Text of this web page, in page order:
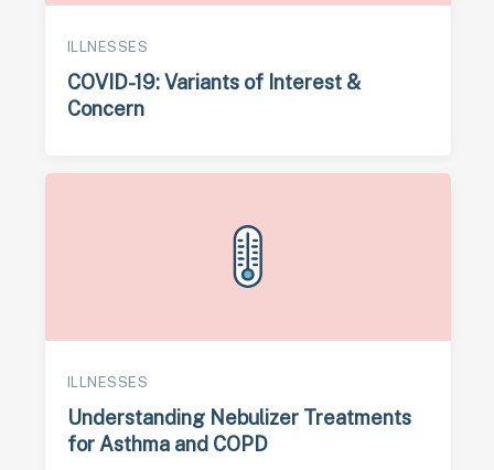
ILLNESSES
COVID-19: Variants of Interest &
Concern
ILLNESSES
Understanding Nebulizer Treatments
for Asthma and COPD